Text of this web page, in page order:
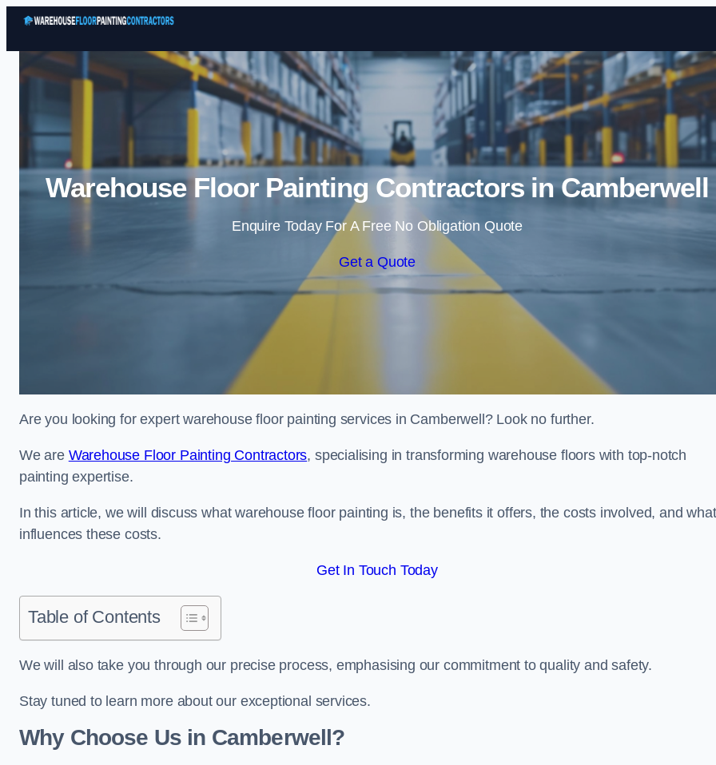
Skip to content
Warehouse Floor Painting Contractors in Camberwell
Enquire Today For A Free No Obligation Quote
Get a Quote
Are you looking for expert warehouse floor painting services in Camberwell? Look no further.
We are Warehouse Floor Painting Contractors, specialising in transforming warehouse floors with top-notch
painting expertise.
In this article, we will discuss what warehouse floor painting is, the benefits it offers, the costs involved, and what
influences these costs.
Get In Touch Today
Table of Contents
We will also take you through our precise process, emphasising our commitment to quality and safety.
Stay tuned to learn more about our exceptional services.
Why Choose Us in Camberwell?